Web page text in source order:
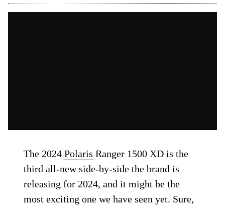
The 2024Polaris Ranger 1500 XD is the
third all-new side-by-side the brand is
releasing for 2024, and it might be the
most exciting one we have seen yet. Sure,